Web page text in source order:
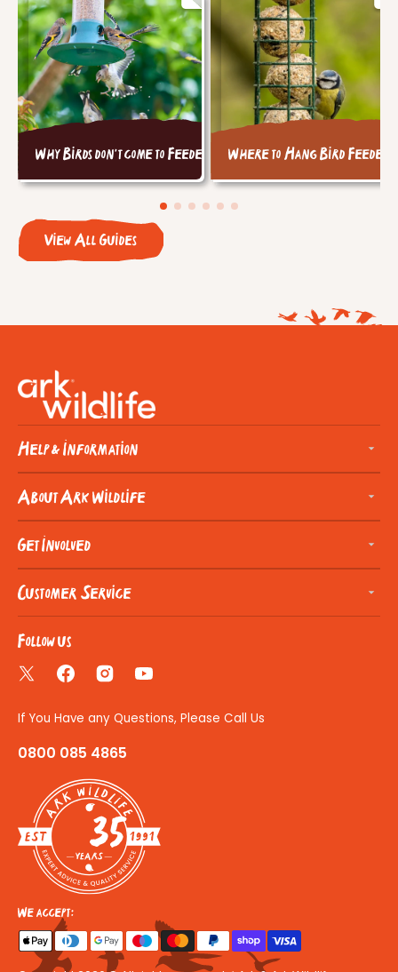
View All Guides
Why Birds don't come to Feeders Where to Hang Bird Feeders
Help & Information
About Ark Wildlife
Get Involved
Customer Service
Follow us
Twitter FacebookInstagramYouTube
If You Have any Questions, Please Call Us
0800 085 4865
35
We accept: